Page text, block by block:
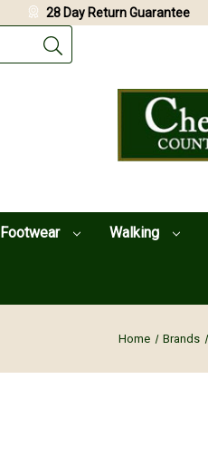
Footwear Walking
28 Day Return Guarantee
Home Brands